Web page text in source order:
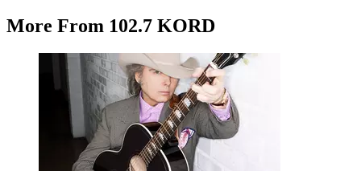
More From 102.7 KORD